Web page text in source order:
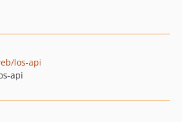
los-api
api